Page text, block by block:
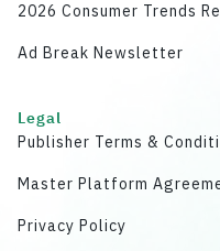
2026 Consumer Trends
Ad Break Newsletter
Legal
Publisher Terms &
Master Platform
Privacy Policy